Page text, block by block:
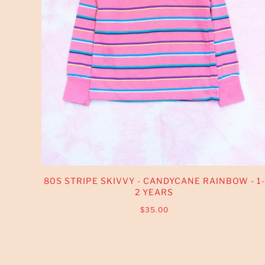
80S STRIPE SKIVVY - CANDYCANE RAINBOW - 1-
2 YEARS
$35.00